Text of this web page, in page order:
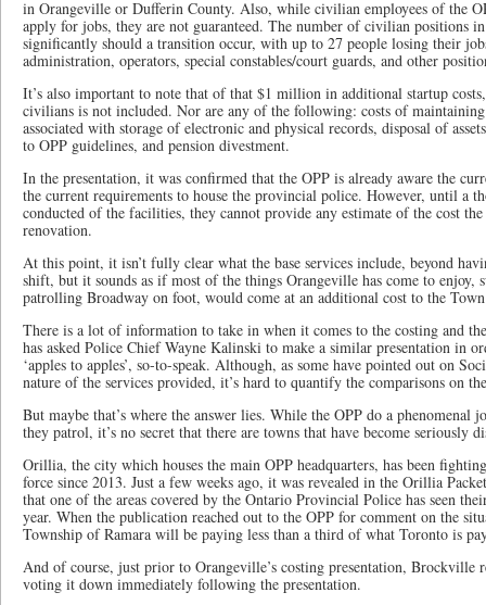
in Orangeville or Dufferin County. Also, while civilian employees of the
apply for jobs, they are not guaranteed. The number of civilian positions
significantly should a transition occur, with up to 27 people losing their
administration, operators, special constables/court guards, and other
It’s also important to note that of that $1 million in additional startup
civilians is not included. Nor are any of the following: costs of
associated with storage of electronic and physical records, disposal of
to OPP guidelines, and pension divestment.
In the presentation, it was confirmed that the OPP is already aware the
the current requirements to house the provincial police. However, until a
conducted of the facilities, they cannot provide any estimate of the cost
renovation.
At this point, it isn’t fully clear what the base services include, beyond
shift, but it sounds as if most of the things Orangeville has come to enjoy,
patrolling Broadway on foot, would come at an additional cost to the
There is a lot of information to take in when it comes to the costing and
has asked Police Chief Wayne Kalinski to make a similar presentation in
‘apples to apples’, so-to-speak. Although, as some have pointed out on
nature of the services provided, it’s hard to quantify the comparisons on
But maybe that’s where the answer lies. While the OPP do a phenomenal
they patrol, it’s no secret that there are towns that have become seriously
Orillia, the city which houses the main OPP headquarters, has been
force since 2013. Just a few weeks ago, it was revealed in the Orillia
that one of the areas covered by the Ontario Provincial Police has seen
year. When the publication reached out to the OPP for comment on the
Township of Ramara will be paying less than a third of what Toronto is
And of course, just prior to Orangeville’s costing presentation, Brockville
voting it down immediately following the presentation.